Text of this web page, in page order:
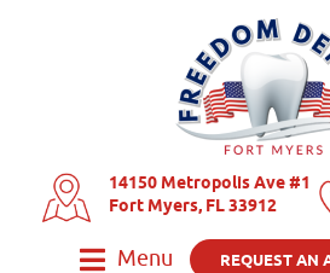
14150 Metropolis Ave #1
Fort Myers, FL 33912
Menu REQUEST AN